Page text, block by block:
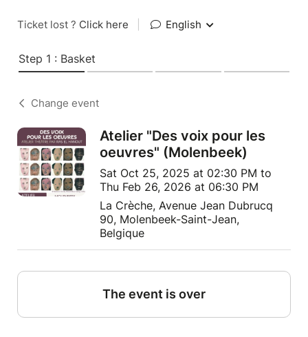
Ticket lost ? Click here English
Step 1 : Basket
Change event
Atelier "Des voix pour les
oeuvres" (Molenbeek)
Sat Oct 25, 2025 at 02:30 PM to
Thu Feb 26, 2026 at 06:30 PM
La Crèche, Avenue Jean Dubrucq
90, Molenbeek-Saint-Jean,
Belgique
The event is over